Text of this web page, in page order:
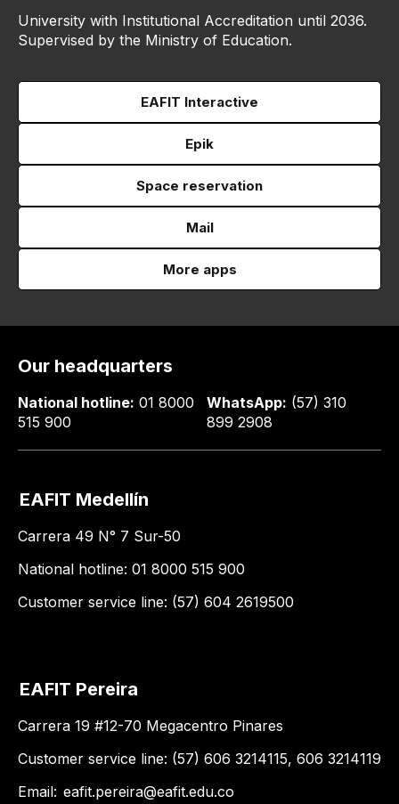
University with Institutional Accreditation until 2036.
Supervised by the Ministry of Education.
EAFIT Interactive
Epik
Space reservation
Mail
More apps
Our headquarters
National hotline: 01 8000
515 900
WhatsApp: (57) 310
899 2908
EAFIT Medellín
Carrera 49 N° 7 Sur-50
National hotline: 01 8000 515 900
Customer service line: (57) 604 2619500
EAFIT Pereira
Carrera 19 #12-70 Megacentro Pinares
Customer service line: (57) 606 3214115, 606 3214119
Email: eafit.pereira@eafit.edu.co